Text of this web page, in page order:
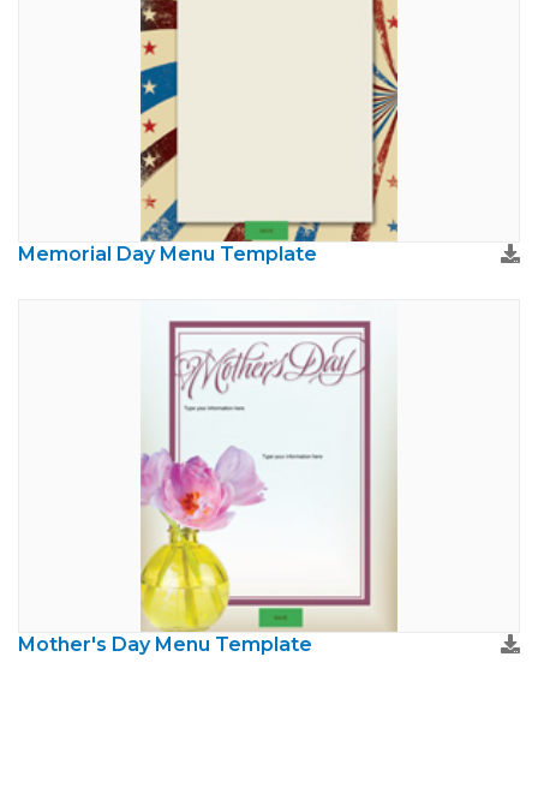
Memorial Day Menu Template
Mother's Day Menu Template